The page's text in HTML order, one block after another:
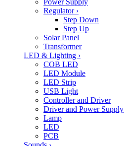
Regulator ›
Step Down
Step Up
Solar Panel
Transformer
LED & Lighting ›
COB LED
LED Module
LED Strip
USB Light
Controller and Driver
Driver and Power Supply
Lamp
LED
PCB